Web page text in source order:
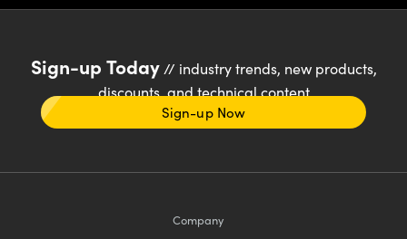
Sign-up Today// industry trends, new products,
discounts, and technical content
Sign-up Now
Company